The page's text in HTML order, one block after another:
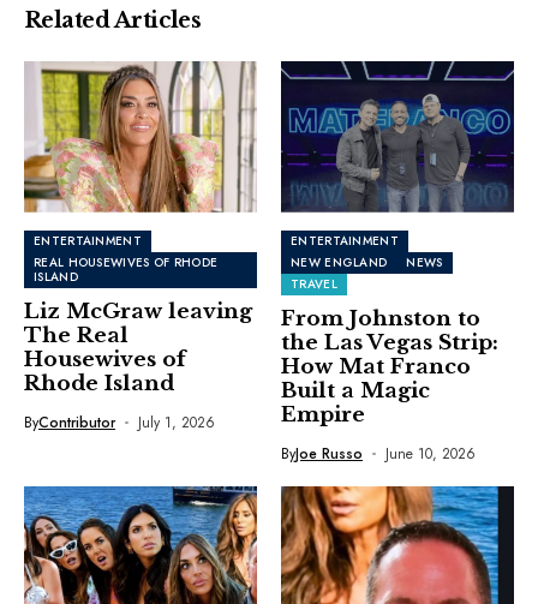
Related Articles
ENTERTAINMENT
REAL HOUSEWIVES OF RHODE
ISLAND
Liz McGraw leaving
The Real
Housewives of
Rhode Island
ByContributor July 1, 2026
ENTERTAINMENT
NEW ENGLAND
NEWS
TRAVEL
From Johnston to
the Las Vegas Strip:
How Mat Franco
Built a Magic
Empire
ByJoe Russo June 10, 2026